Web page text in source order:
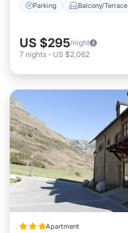
Parking Balcony/Terrace
US $295/night
7 nights - US $2,062
Apartment